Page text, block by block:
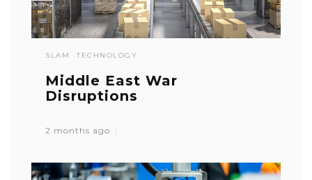
SLAM TECHNOLOGY
Middle East War
Disruptions
2 months ago